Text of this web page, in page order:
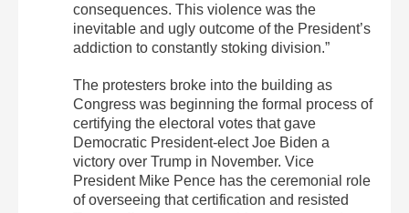
consequences. This violence was the
inevitable and ugly outcome of the President’s
addiction to constantly stoking division.”
The protesters broke into the building as
Congress was beginning the formal process of
certifying the electoral votes that gave
Democratic President-elect Joe Biden a
victory over Trump in November. Vice
President Mike Pence has the ceremonial role
of overseeing that certification and resisted